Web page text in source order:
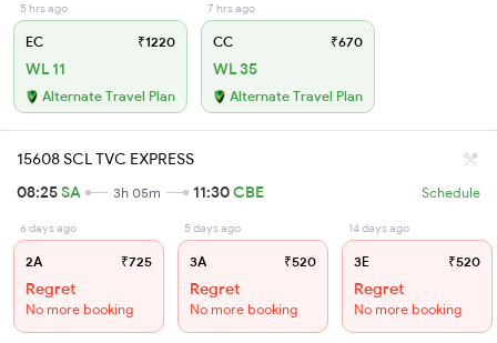
5 hrs ago
EC ₹1220
WL 11
Alternate Travel Plan
7 hrs ago
CC ₹670
WL 35
Alternate Travel Plan
15608 SCL TVC EXPRESS
08:25SA 3h 05m 11:30CBE Schedule
6 days ago
2A ₹725
Regret
No more booking
5 days ago
3A ₹520
Regret
No more booking
14 days ago
3E ₹520
Regret
No more booking